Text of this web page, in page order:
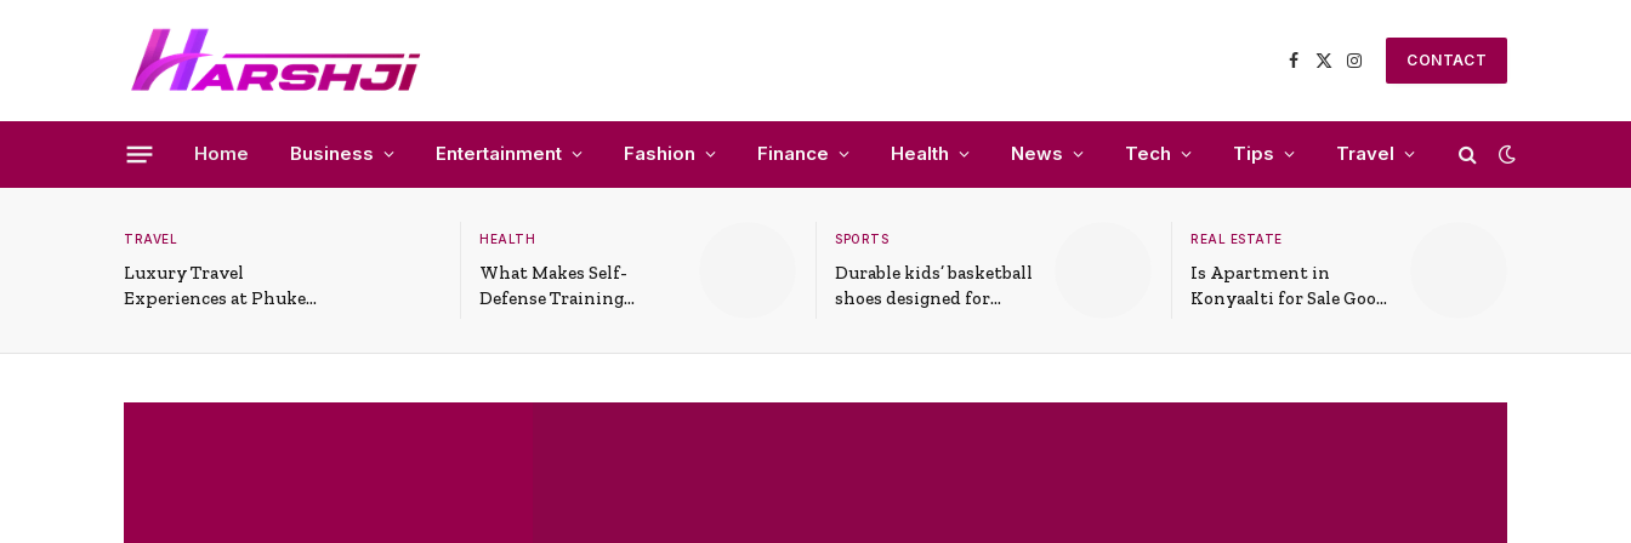
Facebook
X
Instagram
CONTACT
Home Business Entertainment Fashion Finance Health News Tech Tips Travel
TRAVEL
Luxury Travel
Experiences at Phuket
HEALTH
What Makes Self-
Defense Training
Situations
SPORTS
Durable kids’ basketball
shoes designed for
support
REAL ESTATE
Is Apartment in
Konyaalti for Sale Good